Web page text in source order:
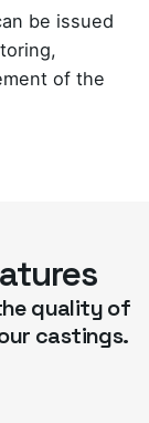
be issued
of the
quality of
castings.